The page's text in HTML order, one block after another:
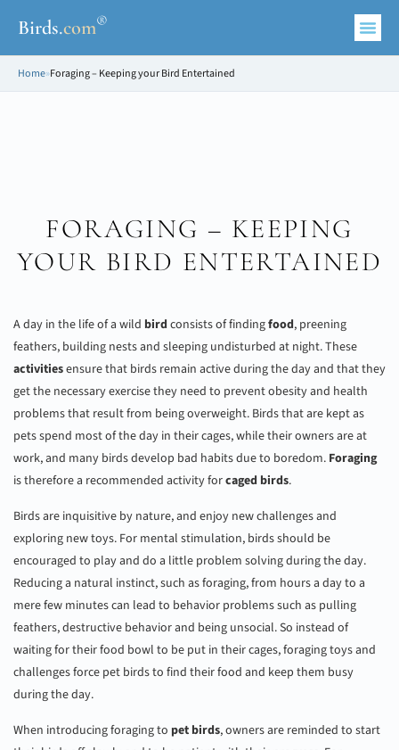
Birds.com®
Home»Foraging – Keeping your Bird Entertained
FORAGING – KEEPING
YOUR BIRD ENTERTAINED
A day in the life of a wild bird consists of findingfood, preening
feathers, building nests and sleeping undisturbed at night. These
activitiesensure that birds remain active during the day and that they
get the necessary exercise they need to prevent obesity and health
problems that result from being overweight. Birds that are kept as
pets spend most of the day in their cages, while their owners are at
work, and many birds develop bad habits due to boredom. Foraging
is therefore a recommended activity forcaged birds.
Birds are inquisitive by nature, and enjoy new challenges and
exploring new toys. For mental stimulation, birds should be
encouraged to play and do a little problem solving during the day.
Reducing a natural instinct, such as foraging, from hours a day to a
mere few minutes can lead to behavior problems such as pulling
feathers, destructive behavior and being unsocial. So instead of
waiting for their food bowl to be put in their cages, foraging toys and
challenges force pet birds to find their food and keep them busy
during the day.
When introducing foraging to pet birds, owners are reminded to start